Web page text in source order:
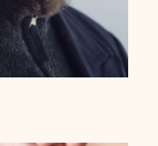
grey, blue
brown